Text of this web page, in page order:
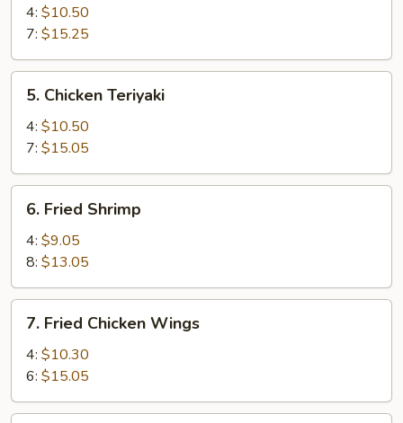
Teriyaki
4: $10.50
7: $15.25
Chicken
Teriyaki
5. Chicken Teriyaki
4: $10.50
7: $15.05
Fried
Shrimp
6. Fried Shrimp
4: $9.05
8: $13.05
Fried
Chicken
Wings
7. Fried Chicken Wings
4: $10.30
6: $15.05